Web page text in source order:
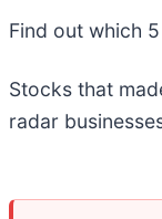
Find out which
Stocks that
radar